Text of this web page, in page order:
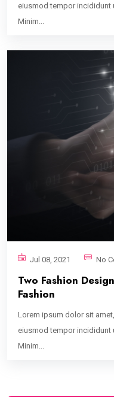
eiusmod tempor incididunt
Minim...
Jul 08, 2021 No
Two Fashion
Fashion
Lorem ipsum dolor sit
eiusmod tempor incididunt
Minim...